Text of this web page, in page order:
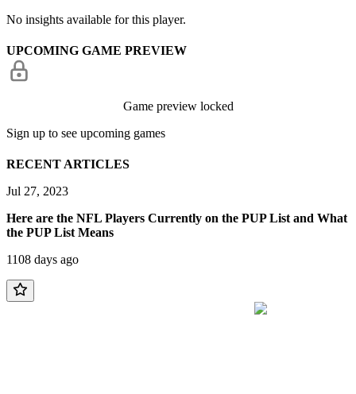
No insights available for this player.
UPCOMING GAME PREVIEW
Game preview locked
Sign up to see upcoming games
RECENT ARTICLES
Jul 27, 2023
Here are the NFL Players Currently on the PUP List and What
the PUP List Means
1108 days ago